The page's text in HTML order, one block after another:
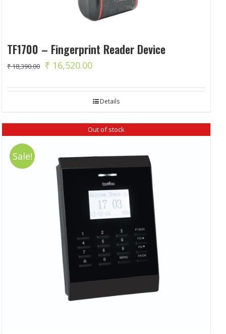
TF1700 – Fingerprint Reader Device
₹18,390.00 Original
was:
₹ 16,520.00Current
is:
Details
Out of stock
Sale!